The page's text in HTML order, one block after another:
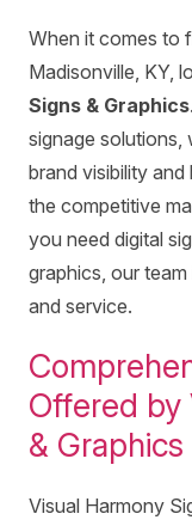
When it comes to
Madisonville, KY,
Signs & Graphics
signage solutions,
brand visibility
the competitive
you need digital
graphics, our
and service.
Offered by
&
Visual Harmony